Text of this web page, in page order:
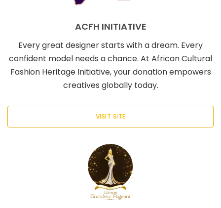
ACFH INITIATIVE
Every great designer starts with a dream. Every
confident model needs a chance. At African Cultural
Fashion Heritage Initiative, your donation empowers
creatives globally today.
VISIT SITE